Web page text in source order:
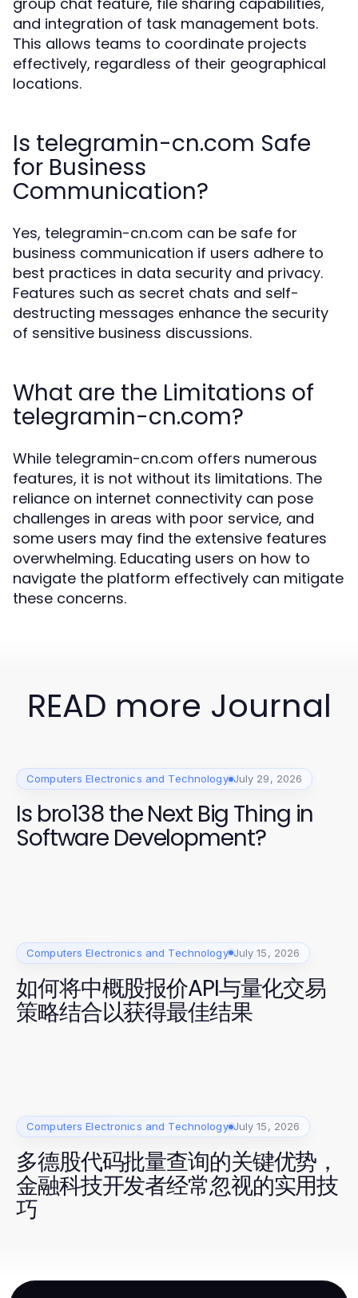
and integration of task management bots.
This allows teams to coordinate projects
effectively, regardless of their geographical
locations.
Is telegramin-cn.com Safe
for Business
Communication?
Yes, telegramin-cn.com can be safe for
business communication if users adhere to
best practices in data security and privacy.
Features such as secret chats and self-
destructing messages enhance the security
of sensitive business discussions.
What are the Limitations of
telegramin-cn.com?
While telegramin-cn.com offers numerous
features, it is not without its limitations. The
reliance on internet connectivity can pose
challenges in areas with poor service, and
some users may find the extensive features
overwhelming. Educating users on how to
navigate the platform effectively can mitigate
these concerns.
READ more Journal
Computers Electronics and Technology July 29, 2026
Is bro138 the Next Big Thing in
Software Development?
Computers Electronics and Technology July 15, 2026
如何将中概股报价API与量化交易
策略结合以获得最佳结果
Computers Electronics and Technology July 15, 2026
多德股代码批量查询的关键优势，
金融科技开发者经常忽视的实用技
巧